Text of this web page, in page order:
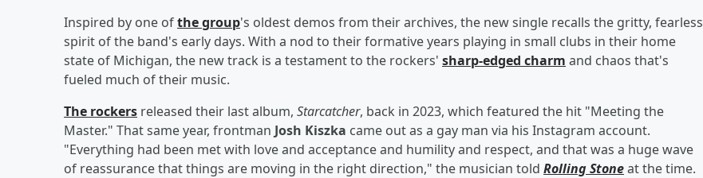
Inspired by one ofthe group's oldest demos from their archives, the new single recalls the gritty, fearless
spirit of the band's early days. With a nod to their formative years playing in small clubs in their home
state of Michigan, the new track is a testament to the rockers' sharp-edged charm and chaos that's
fueled much of their music.
The rockers released their last album, Starcatcher, back in 2023, which featured the hit "Meeting the
Master." That same year, frontman Josh Kiszka came out as a gay man via his Instagram account.
"Everything had been met with love and acceptance and humility and respect, and that was a huge wave
of reassurance that things are moving in the right direction," the musician told Rolling Stoneat the time.